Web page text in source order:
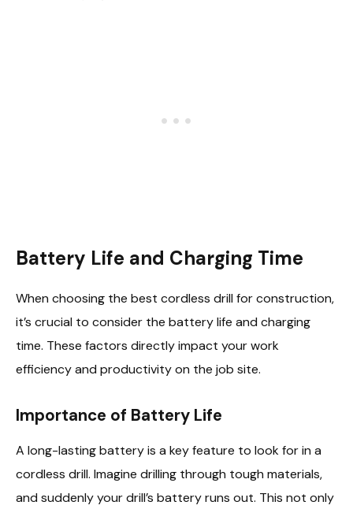
Battery Life and Charging Time
When choosing the best cordless drill for construction,
it’s crucial to consider the battery life and charging
time. These factors directly impact your work
efficiency and productivity on the job site.
Importance of Battery Life
A long-lasting battery is a key feature to look for in a
cordless drill. Imagine drilling through tough materials,
and suddenly your drill’s battery runs out. This not only